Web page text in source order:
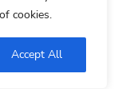
cookies.
Accept All